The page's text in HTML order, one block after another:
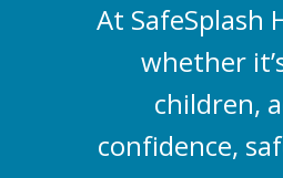
At
whether
children,
confidence,